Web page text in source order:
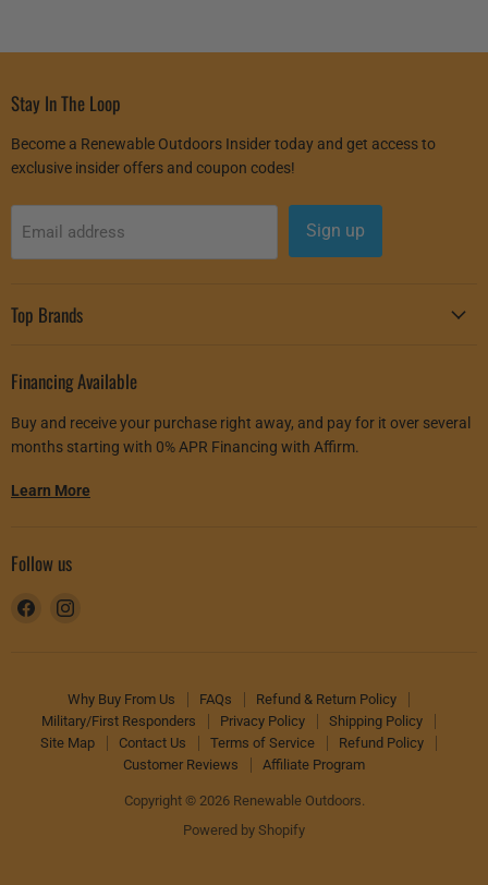
Stay In The Loop
Become a Renewable Outdoors Insider today and get access to
exclusive insider offers and coupon codes!
Email address Sign up
Top Brands
Financing Available
Buy and receive your purchase right away, and pay for it over several
months starting with 0% APR Financing with Affirm.
Learn More
Follow us
Find
Why Buy From Us FAQs
Refund & Return Policy
Military/First Responders
Privacy Policy
Shipping Policy
Site Map
Contact Us Terms of Service
Refund Policy
Customer Reviews
Affiliate Program
Copyright © 2026 Renewable Outdoors.
Powered by Shopify